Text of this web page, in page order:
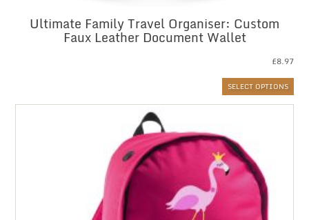
Ultimate Family Travel Organiser: Custom
Faux Leather Document Wallet
£8.97
SELECT OPTIONS